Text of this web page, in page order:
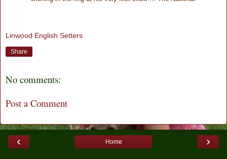
Linwood English Setters
Share
No comments:
Post a Comment
‹ ›
Home